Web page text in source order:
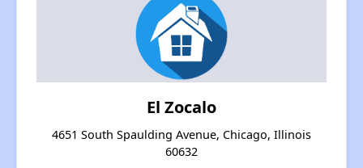
El Zocalo
4651 South Spaulding Avenue, Chicago, Illinois
60632